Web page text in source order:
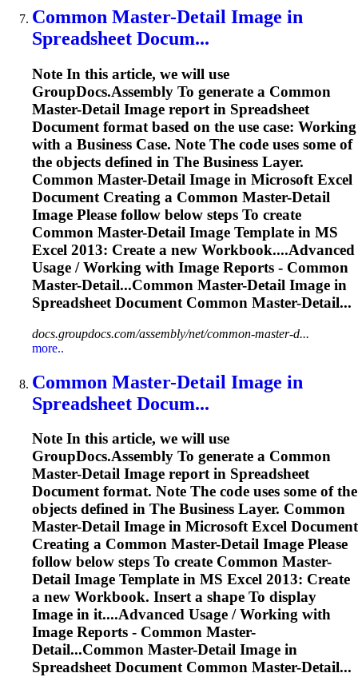
Common Master-Detail Image in
Spreadsheet Docum...
Note In this article, we will use
GroupDocs.Assembly To generate a Common
Master-Detail Image report in Spreadsheet
Document format based on the use case: Working
with a Business Case. Note The code uses some of
the objects defined in The Business Layer.
Common Master-Detail Image in Microsoft Excel
Document Creating a Common Master-Detail
Image Please follow below steps To create
Common Master-Detail Image Template in MS
Excel 2013: Create a new Workbook....Advanced
Usage / Working with Image Reports - Common
Master-Detail...Common Master-Detail Image in
Spreadsheet Document Common Master-Detail...
docs.groupdocs.com/assembly/net/common-master-d...
more..
Common Master-Detail Image in
Spreadsheet Docum...
Note In this article, we will use
GroupDocs.Assembly To generate a Common
Master-Detail Image report in Spreadsheet
Document format. Note The code uses some of the
objects defined in The Business Layer. Common
Master-Detail Image in Microsoft Excel Document
Creating a Common Master-Detail Image Please
follow below steps To create Common Master-
Detail Image Template in MS Excel 2013: Create
a new Workbook. Insert a shape To display
Image in it....Advanced Usage / Working with
Image Reports - Common Master-
Detail...Common Master-Detail Image in
SpreadsheetDocument Common Master-Detail...